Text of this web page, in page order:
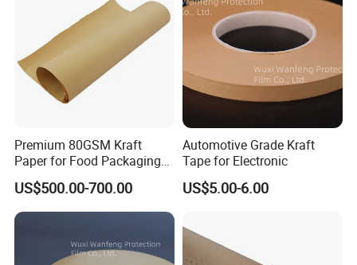
Premium 80GSM Kraft
Paper for Food Packaging
Solutions
US$500.00-700.00
Automotive Grade Kraft
Tape for Electronic
US$5.00-6.00